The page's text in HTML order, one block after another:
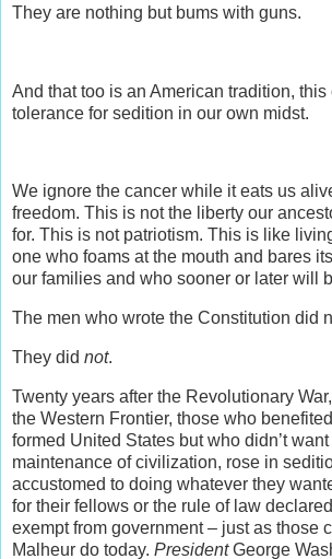
They are nothing but bums with guns.
And that too is an American tradition,
tolerance for sedition in our own midst.
We ignore the cancer while it eats us
freedom. This is not the liberty our
for. This is not patriotism. This is like
one who foams at the mouth and bares
our families and who sooner or later will
The men who wrote the Constitution did
They did not.
Twenty years after the Revolutionary
the Western Frontier, those who
formed United States but who didn’t
maintenance of civilization, rose in
accustomed to doing whatever they
for their fellows or the rule of law
exempt from government – just as those
Malheur do today. PresidentGeorge